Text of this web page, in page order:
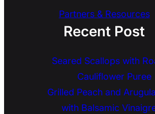
Partners & Resources
Recent Post
Seared Scallops with
Cauliflower Puree
Grilled Peach and
with Balsamic